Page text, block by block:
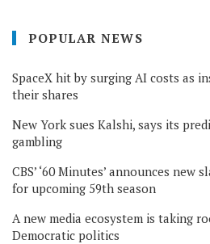
POPULAR NEWS
SpaceX hit by surging AI costs as
their shares
New York sues Kalshi, says its
gambling
CBS’ ‘60 Minutes’ announces new
for upcoming 59th season
A new media ecosystem is taking
Democratic politics